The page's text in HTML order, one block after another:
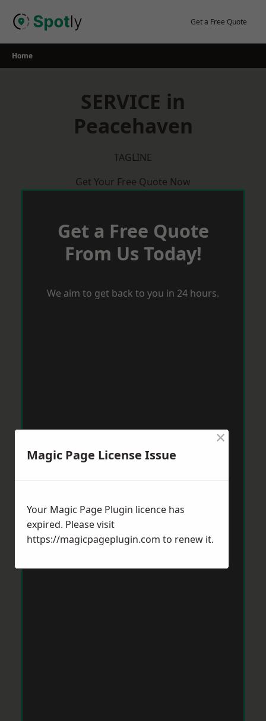
Get a Free Quote
Home
SERVICE in
Peacehaven
TAGLINE
Get Your Free Quote Now
Get a Free Quote
From Us Today!
We aim to get back to you in 24 hours.
Magic Page License Issue
×
Your Magic Page Plugin licence has
expired. Please visit
https://magicpageplugin.com to renew it.